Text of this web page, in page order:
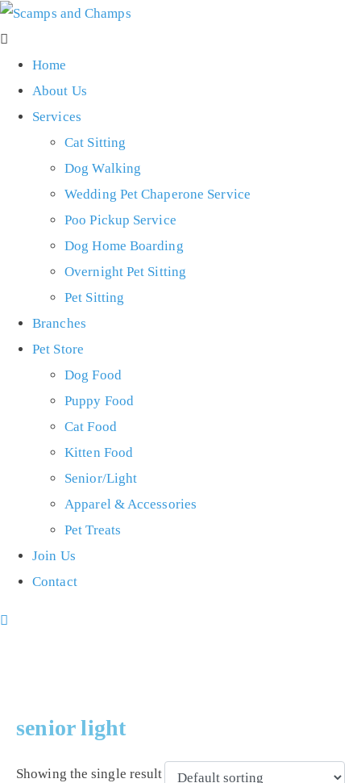
Home
About Us
Services
Cat Sitting
Dog Walking
Wedding Pet Chaperone Service
Poo Pickup Service
Dog Home Boarding
Overnight Pet Sitting
Pet Sitting
Branches
Pet Store
Dog Food
Puppy Food
Cat Food
Kitten Food
Senior/Light
Apparel & Accessories
Pet Treats
Join Us
Contact
senior light
Showing the single result